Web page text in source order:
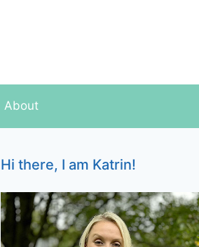
About
Hi there, I am Katrin!